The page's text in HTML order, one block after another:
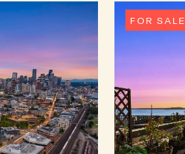
FOR SALE